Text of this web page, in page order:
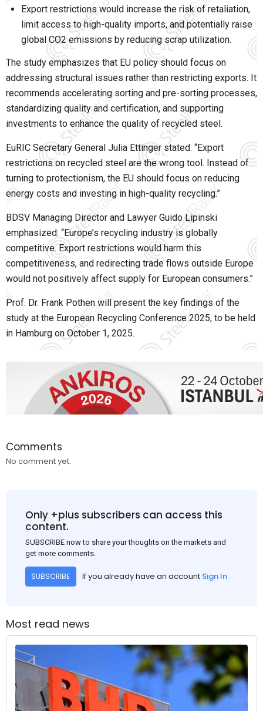
Export restrictions would increase the risk of retaliation,
limit access to high-quality imports, and potentially raise
global CO2 emissions by reducing scrap utilization.
The study emphasizes that EU policy should focus on
addressing structural issues rather than restricting exports. It
recommends accelerating sorting and pre-sorting processes,
standardizing quality and certification, and supporting
investments to enhance the quality of recycled steel.
EuRIC Secretary General Julia Ettinger stated: “Export
restrictions on recycled steel are the wrong tool. Instead of
turning to protectionism, the EU should focus on reducing
energy costs and investing in high-quality recycling.”
BDSV Managing Director and Lawyer Guido Lipinski
emphasized: “Europe’s recycling industry is globally
competitive. Export restrictions would harm this
competitiveness, and redirecting trade flows outside Europe
would not positively affect supply for European consumers.”
Prof. Dr. Frank Pothen will present the key findings of the
study at the European Recycling Conference 2025, to be held
in Hamburg on October 1, 2025.
Comments
No comment yet.
Only +plus subscribers can access this
content.
SUBSCRIBE now to share your thoughts on the markets and
get more comments.
SUBSCRIBE If you already have an account Sign In
Most read news